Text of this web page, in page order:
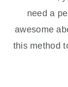
need a
awesome
this method